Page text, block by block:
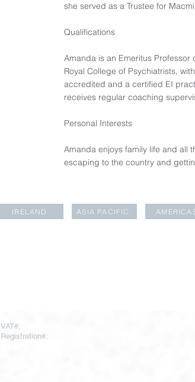
she served as a Trustee for
Qualifications
Amanda is an Emeritus Professor
Royal College of Psychiatrists,
accredited and a certified EI
receives regular coaching
Personal Interests
Amanda enjoys family life and all
escaping to the country and
IRELAND ASIA PACIFIC
VAT#:
Registration#: